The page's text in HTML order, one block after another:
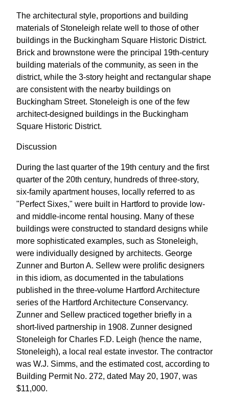
The architectural style, proportions and building
materials of Stoneleigh relate well to those of other
buildings in the Buckingham Square Historic District.
Brick and brownstone were the principal 19th-century
building materials of the community, as seen in the
district, while the 3-story height and rectangular shape
are consistent with the nearby buildings on
Buckingham Street. Stoneleigh is one of the few
architect-designed buildings in the Buckingham
Square Historic District.
Discussion
During the last quarter of the 19th century and the first
quarter of the 20th century, hundreds of three-story,
six-family apartment houses, locally referred to as
"Perfect Sixes," were built in Hartford to provide low-
and middle-income rental housing. Many of these
buildings were constructed to standard designs while
more sophisticated examples, such as Stoneleigh,
were individually designed by architects. George
Zunner and Burton A. Sellew were prolific designers
in this idiom, as documented in the tabulations
published in the three-volume Hartford Architecture
series of the Hartford Architecture Conservancy.
Zunner and Sellew practiced together briefly in a
short-lived partnership in 1908. Zunner designed
Stoneleigh for Charles F.D. Leigh (hence the name,
Stoneleigh), a local real estate investor. The contractor
was W.J. Simms, and the estimated cost, according to
Building Permit No. 272, dated May 20, 1907, was
$11,000.